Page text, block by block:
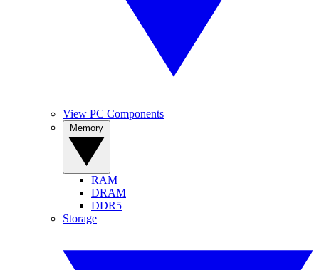
View PC Components
RAM
DRAM
DDR5
Storage